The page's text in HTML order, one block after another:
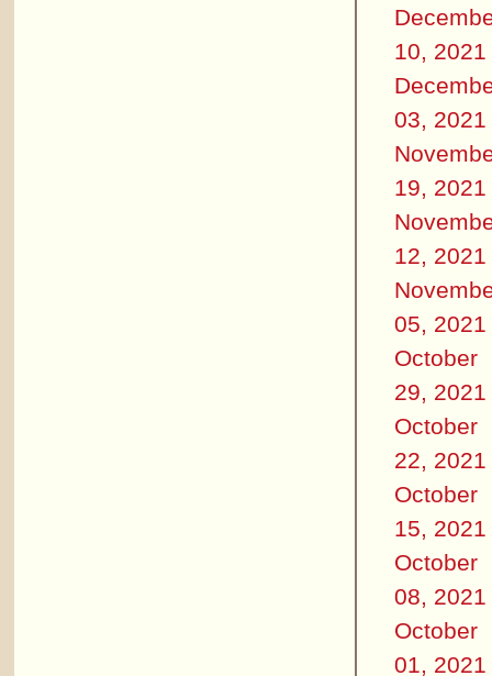
10, 2021
03, 2021
19, 2021
12, 2021
05, 2021
October
29, 2021
October
22, 2021
October
15, 2021
October
08, 2021
October
01, 2021